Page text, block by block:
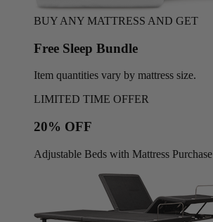
BUY ANY MATTRESS AND GET
Free Sleep Bundle
Item quantities vary by mattress size.
LIMITED TIME OFFER
20% OFF
Adjustable Beds with Mattress Purchase